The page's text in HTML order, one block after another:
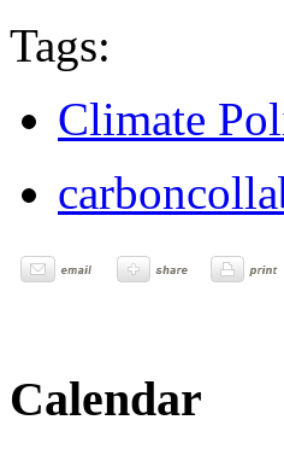
Tags:
Climate
Calendar